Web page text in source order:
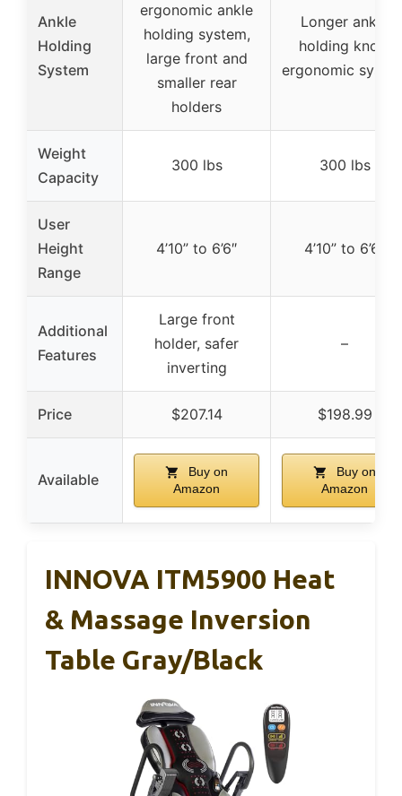
Ankle
Holding
System
ergonomic ankle
holding system,
large front and
smaller rear
holders
Longer ankle
holding knob,
ergonomic
Weight
Capacity
300 lbs 300 lbs
User
Height
Range
4’10” to 6’6″ 4’10” to 6’6″
Additional
Features
Large front
holder, safer
inverting
–
Price $207.14 $198.99
Available
Buy on
Amazon
Buy on
Amazon
INNOVA ITM5900 Heat
& Massage Inversion
Table Gray/Black